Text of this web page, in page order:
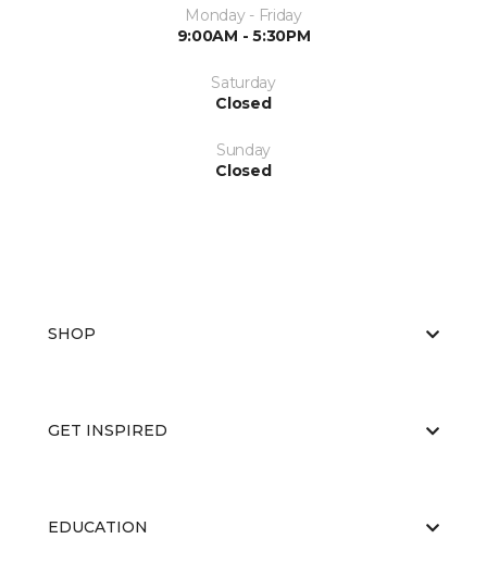
Monday - Friday
9:00AM - 5:30PM
Saturday
Closed
Sunday
Closed
SHOP
GET INSPIRED
EDUCATION